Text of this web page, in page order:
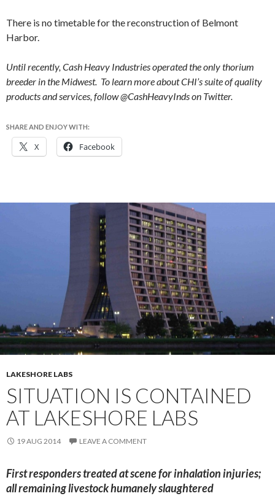
There is no timetable for the reconstruction of Belmont
Harbor.
Until recently, Cash Heavy Industries operated the only thorium
breeder in the Midwest. To learn more about CHI’s suite of quality
products and services, follow @CashHeavyInds on Twitter.
SHARE AND ENJOY WITH:
X Facebook
LAKESHORE LABS
SITUATION IS CONTAINED
AT LAKESHORE LABS
19 AUG 2014 LEAVE A COMMENT
First responders treated at scene for inhalation injuries;
all remaining livestock humanely slaughtered